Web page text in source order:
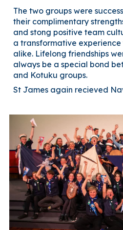
The two groups were
their complimentary
and stong positive team
a transformative
alike. Lifelong friendships
always be a special bond
and Kotuku groups.
St James again recieved